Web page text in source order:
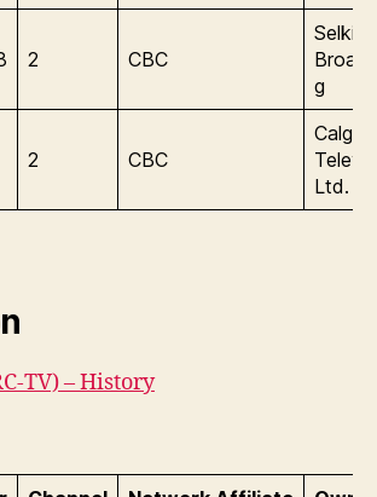
2 CBC
Selkirk
g
2 CBC
Ltd.
TV) – History